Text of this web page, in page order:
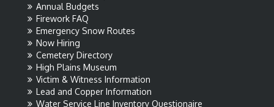
Annual Budgets
Firework FAQ
Emergency Snow Routes
Now Hiring
Cemetery Directory
High Plains Museum
Victim & Witness Information
Lead and Copper Information
Water Service Line Inventory Questionaire